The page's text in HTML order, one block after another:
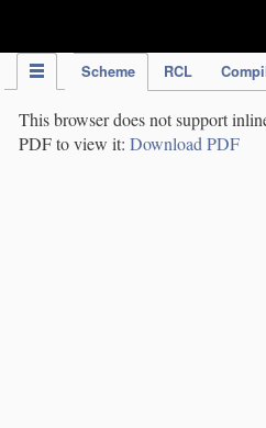
Scheme RCL
This browser does not support
PDF to view it: Download PDF